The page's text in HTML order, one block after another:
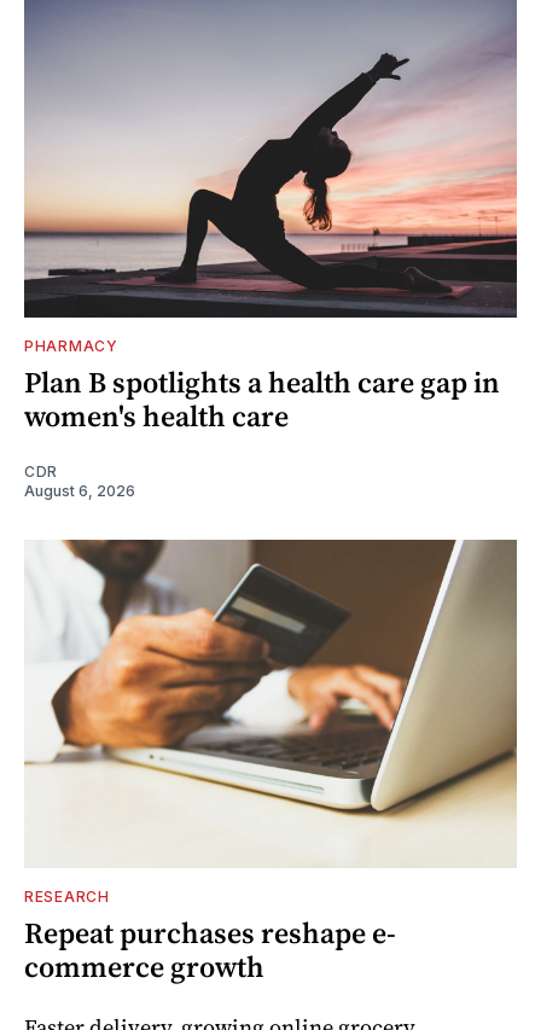
PHARMACY
Plan B spotlights a health care gap in
women's health care
CDR
August 6, 2026
RESEARCH
Repeat purchases reshape e-
commerce growth